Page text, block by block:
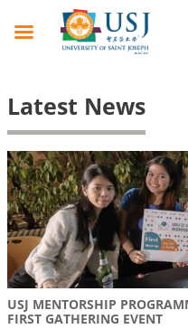
Latest News
USJ MENTORSHIP
FIRST GATHERING EVENT